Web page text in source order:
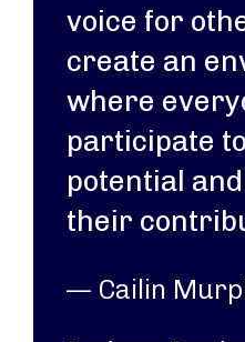
voice for
create an
where
participate
potential
their
— Cailin